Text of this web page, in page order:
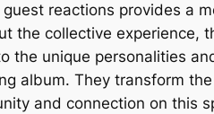
reactions provides a
the collective
the unique personalities
album. They transform
and connection on this